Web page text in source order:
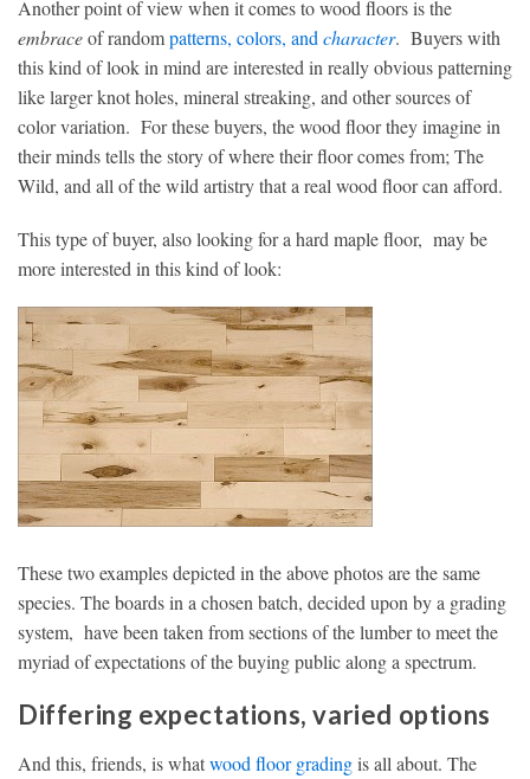
Another point of view when it comes to wood floors is the
embraceof randompatterns, colors, and character. Buyers with
this kind of look in mind are interested in really obvious patterning
like larger knot holes, mineral streaking, and other sources of
color variation. For these buyers, the wood floor they imagine in
their minds tells the story of where their floor comes from; The
Wild, and all of the wild artistry that a real wood floor can afford.
This type of buyer, also looking for a hard maple floor, may be
more interested in this kind of look:
These two examples depicted in the above photos are the same
species. The boards in a chosen batch, decided upon by a grading
system, have been taken from sections of the lumber to meet the
myriad of expectations of the buying public along a spectrum.
Differing expectations, varied options
And this, friends, is whatwood floor gradingis all about. The